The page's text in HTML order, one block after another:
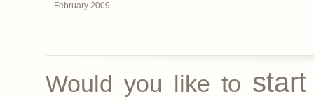
February 2009
Would you like to